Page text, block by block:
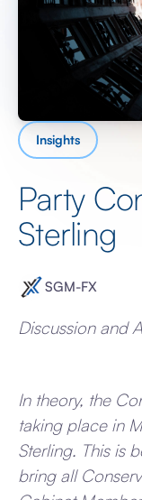
Insights
Party
Sterling
SGM-FX
Discussion and
In theory, the
taking place in
Sterling. This is
bring all